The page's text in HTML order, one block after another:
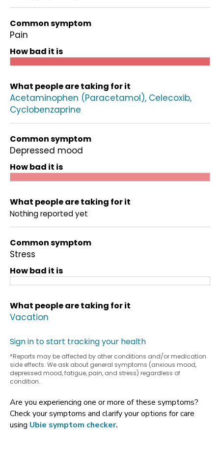
Common symptom
Pain
How bad it is
What people are taking for it
Acetaminophen (Paracetamol) Celecoxib
Cyclobenzaprine
Common symptom
Depressed mood
How bad it is
What people are taking for it
Nothing reported yet
Common symptom
Stress
How bad it is
What people are taking for it
Vacation
Sign in to start tracking your health
*Reports may be affected by other conditions and/or medication
side effects. We ask about general symptoms (anxious mood,
depressed mood, fatigue, pain, and stress) regardless of
condition.
Are you experiencing one or more of these symptoms?
Check your symptoms and clarify your options for care
using Ubie symptom checker.